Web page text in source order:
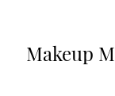
Makeup